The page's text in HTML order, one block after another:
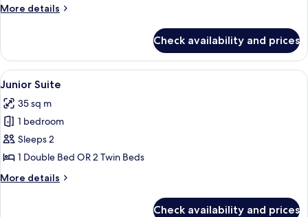
More details
More
Room
Check availability and prices
View
all
photos
for
Junior
Suite
A hotel room with a flat-screen TV,
10
Junior Suite
35 sq m
1 bedroom
Sleeps 2
1 Double Bed OR 2 Twin Beds
More details
More
Check availability and prices